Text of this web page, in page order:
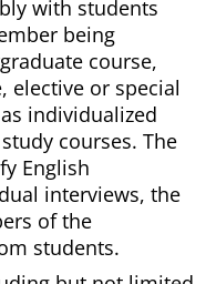
with students
being
course,
elective or special
individualized
courses. The
English
interviews, the
of the
students.